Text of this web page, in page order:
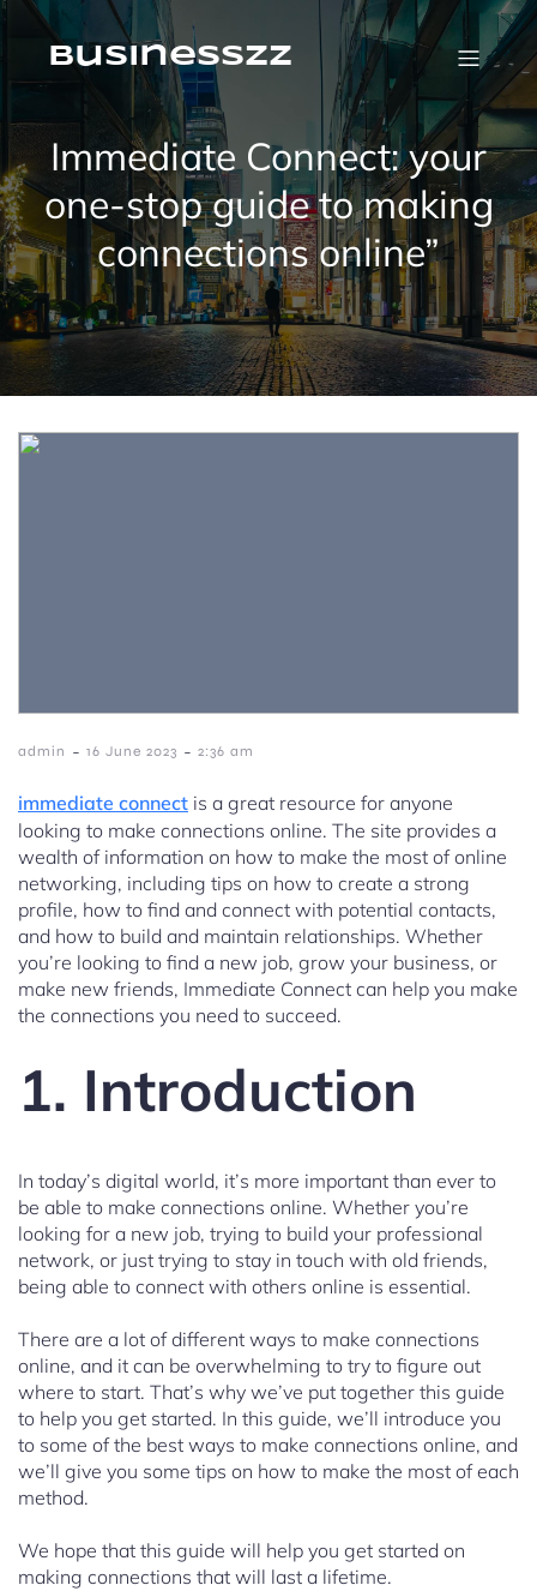
Skip
contentbusinesszz
Immediate Connect: your
one-stop guide to making
connections online”
admin - 16 June 2023 - 2:36 am
immediate connect is a great resource for anyone
looking to make connections online. The site provides a
wealth of information on how to make the most of online
networking, including tips on how to create a strong
profile, how to find and connect with potential contacts,
and how to build and maintain relationships. Whether
you’re looking to find a new job, grow your business, or
make new friends, Immediate Connect can help you make
the connections you need to succeed.
1. Introduction
In today’s digital world, it’s more important than ever to
be able to make connections online. Whether you’re
looking for a new job, trying to build your professional
network, or just trying to stay in touch with old friends,
being able to connect with others online is essential.
There are a lot of different ways to make connections
online, and it can be overwhelming to try to figure out
where to start. That’s why we’ve put together this guide
to help you get started. In this guide, we’ll introduce you
to some of the best ways to make connections online, and
we’ll give you some tips on how to make the most of each
method.
We hope that this guide will help you get started on
making connections that will last a lifetime.